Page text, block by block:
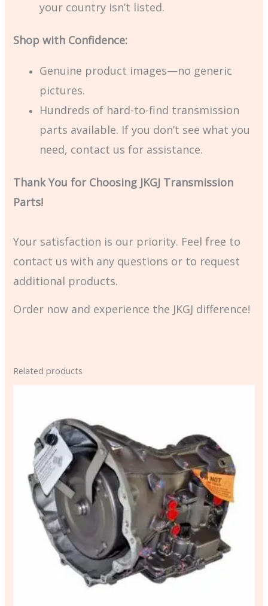
your country isn’t listed.
Shop with Confidence:
Genuine product images—no generic
pictures.
Hundreds of hard-to-find transmission
parts available. If you don’t see what you
need, contact us for assistance.
Thank You for Choosing JKGJ Transmission
Parts!
Your satisfaction is our priority. Feel free to
contact us with any questions or to request
additional products.
Order now and experience the JKGJ difference!
Related products